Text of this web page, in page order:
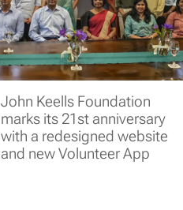
John Keells Foundation
marks its 21st anniversary
with a redesigned website
and new Volunteer App